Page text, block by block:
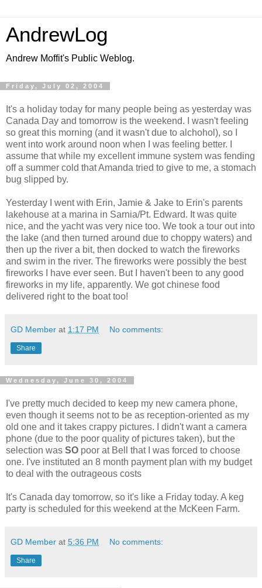
AndrewLog
Andrew Moffit's Public Weblog.
Friday, July 02, 2004
It's a holiday today for many people being as yesterday was
Canada Day and tomorrow is the weekend. I wasn't feeling
so great this morning (and it wasn't due to alchohol), so I
went into work around noon when I was feeling better. I
assume that while my excellent immune system was fending
off a summer cold that Amanda tried to give to me, a stomach
bug slipped by.
Yesterday I went with Erin, Jamie & Jake to Erin's parents
lakehouse at a marina in Sarnia/Pt. Edward. It was quite
nice, and the yacht was very nice too. We took a tour out into
the lake (and then turned around due to choppy waters) and
then up the river a bit, then docked to watch the fireworks
and swim in the river. The fireworks were possibly the best
fireworks I have ever seen. But I haven't been to any good
fireworks in my life, apparently. We got chinese food
delivered right to the boat too!
GD Member at 1:17 PM No comments:
Share
Wednesday, June 30, 2004
I've pretty much decided to keep my new camera phone,
even though it seems not to be as reception-oriented as my
old one and it takes crappy pictures. I didn't want a camera
phone (due to the poor quality of pictures taken), but the
selection was SO poor at Bell that I was forced to choose
one. I've instituted an 8 month payment plan with my budget
to deal with the outrageous costs
It's Canada day tomorrow, so it's like a Friday today. A keg
party is scheduled for this weekend at the McKeen Farm.
GD Member at 5:36 PM No comments:
Share